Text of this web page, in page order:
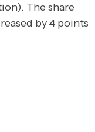
The share
by 4 points